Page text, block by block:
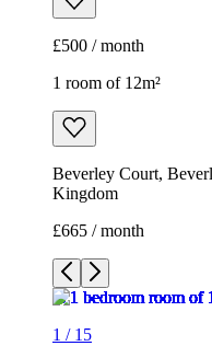
£500 / month
1 room of 12m²
Beverley Court,
Kingdom
£665 / month
1 / 15